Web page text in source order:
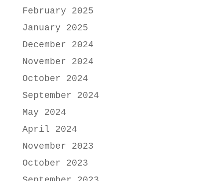
February 2025
January 2025
December 2024
November 2024
October 2024
September 2024
May 2024
April 2024
November 2023
October 2023